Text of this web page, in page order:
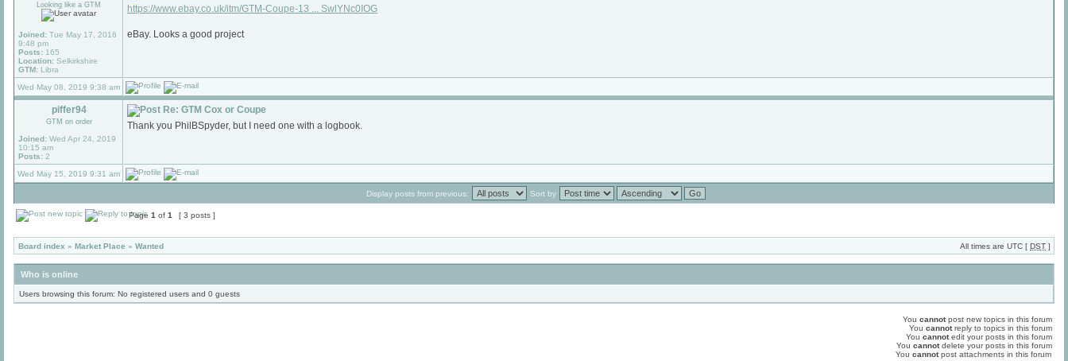
Looking like a GTM
Joined: Tue May 17, 2016
9:48 pm
Posts: 165
Location: Selkirkshire
GTM: Libra
https://www.ebay.co.uk/itm/GTM-Coupe-13 ... SwlYNc0IOG
eBay. Looks a good project
Wed May 08, 2019 9:38 am
piffer94
GTM on order
Joined: Wed Apr 24, 2019
10:15 am
Posts: 2
Re: GTM Cox or Coupe
Thank you PhilBSpyder, but I need one with a logbook.
Wed May 15, 2019 9:31 am
Display posts from previous: Sort by
Page 1 of 1 [ 3 posts ]
Board index » Market Place » Wanted All times are UTC [ DST ]
Who is online
Users browsing this forum: No registered users and 0 guests
You cannotpost new topics in this forum
You cannotreply to topics in this forum
You cannotedit your posts in this forum
You cannotdelete your posts in this forum
You cannotpost attachments in this forum